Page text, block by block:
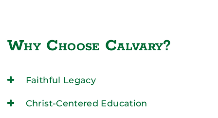
Why Choose Calvary?
Faithful Legacy
Christ-Centered Education